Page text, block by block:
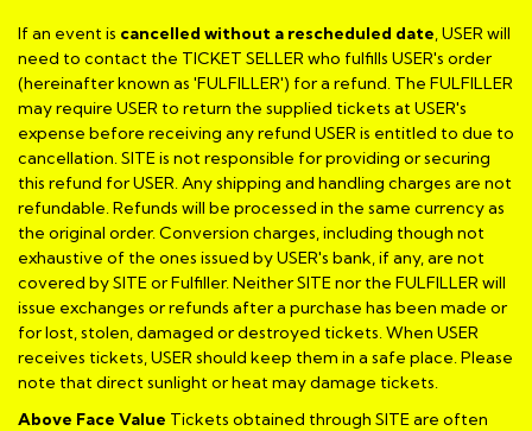
If an event is cancelled without a rescheduled date, USER will
need to contact the TICKET SELLER who fulfills USER's order
(hereinafter known as 'FULFILLER') for a refund. The FULFILLER
may require USER to return the supplied tickets at USER's
expense before receiving any refund USER is entitled to due to
cancellation. SITE is not responsible for providing or securing
this refund for USER. Any shipping and handling charges are not
refundable. Refunds will be processed in the same currency as
the original order. Conversion charges, including though not
exhaustive of the ones issued by USER's bank, if any, are not
covered by SITE or Fulfiller. Neither SITE nor the FULFILLER will
issue exchanges or refunds after a purchase has been made or
for lost, stolen, damaged or destroyed tickets. When USER
receives tickets, USER should keep them in a safe place. Please
note that direct sunlight or heat may damage tickets.
Above Face Value Tickets obtained through SITE are often